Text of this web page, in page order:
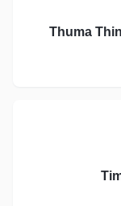
Thuma